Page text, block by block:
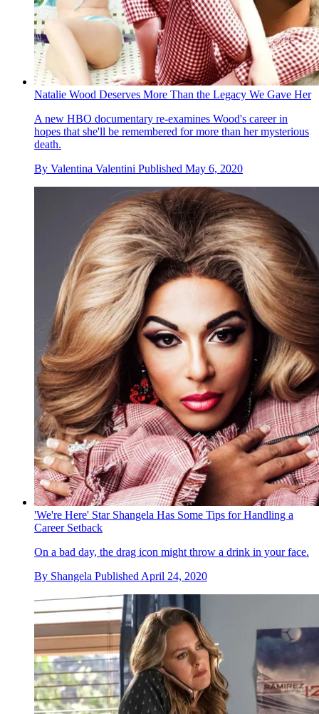
Natalie Wood Deserves More Than the Legacy We Gave Her
A new HBO documentary re-examines Wood's career in
hopes that she'll be remembered for more than her mysterious
death.
By Valentina Valentini Published May 6, 2020
'We're Here' Star Shangela Has Some Tips for Handling a
Career Setback
On a bad day, the drag icon might throw a drink in your face.
By Shangela Published April 24, 2020